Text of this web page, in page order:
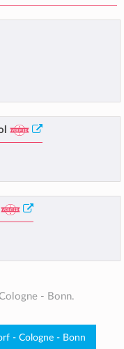
- Bonn.
- Cologne - Bonn